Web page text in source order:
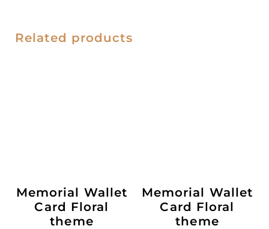
Related products
Memorial Wallet
Card Floral
theme
Memorial Wallet
Card Floral
theme